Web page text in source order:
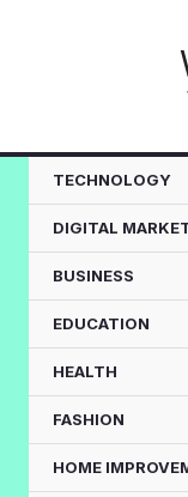
TECHNOLOGY
DIGITAL
BUSINESS
EDUCATION
HEALTH
FASHION
HOME